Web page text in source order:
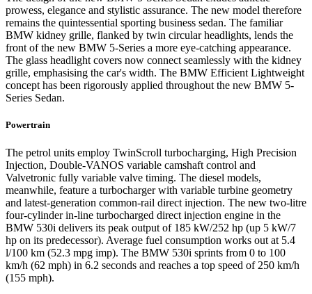
prowess, elegance and stylistic assurance. The new model therefore
remains the quintessential sporting business sedan. The familiar
BMW kidney grille, flanked by twin circular headlights, lends the
front of the new BMW 5-Series a more eye-catching appearance.
The glass headlight covers now connect seamlessly with the kidney
grille, emphasising the car's width. The BMW Efficient Lightweight
concept has been rigorously applied throughout the new BMW 5-
Series Sedan.
Powertrain
The petrol units employ TwinScroll turbocharging, High Precision
Injection, Double-VANOS variable camshaft control and
Valvetronic fully variable valve timing. The diesel models,
meanwhile, feature a turbocharger with variable turbine geometry
and latest-generation common-rail direct injection. The new two-litre
four-cylinder in-line turbocharged direct injection engine in the
BMW 530i delivers its peak output of 185 kW/252 hp (up 5 kW/7
hp on its predecessor). Average fuel consumption works out at 5.4
l/100 km (52.3 mpg imp). The BMW 530i sprints from 0 to 100
km/h (62 mph) in 6.2 seconds and reaches a top speed of 250 km/h
(155 mph).